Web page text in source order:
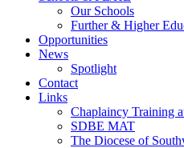
Our Schools
Further & Higher
Opportunities
News
Spotlight
Contact
Links
Chaplaincy Training
SDBE MAT
The Diocese of